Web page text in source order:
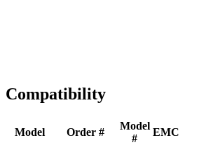
Compatibility
Model Order #
Model
#
EMC